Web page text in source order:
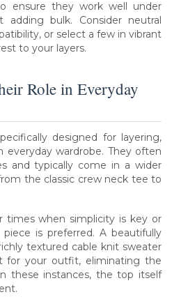
ensure they work well under
adding bulk. Consider neutral
or select a few in vibrant
to your layers.
Role in Everyday
designed for layering,
everyday wardrobe. They often
and typically come in a wider
the classic crew neck tee to
times when simplicity is key or
is preferred. A beautifully
textured cable knit sweater
for your outfit, eliminating the
these instances, the top itself